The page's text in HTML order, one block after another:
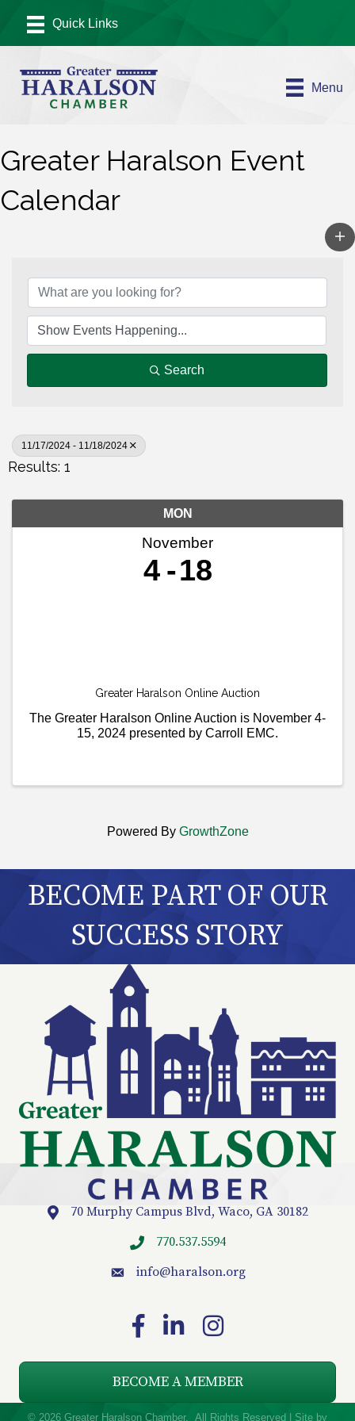
Menu
Greater Haralson Event
Calendar
Search
11/17/2024 - 11/18/2024
Results: 1
MON
November
4 18
Greater Haralson Online Auction
The Greater Haralson Online Auction is November 4-
15, 2024 presented by Carroll EMC.
Powered By GrowthZone
BECOME PART OF OUR
SUCCESS STORY
Location70 Murphy Campus Blvd, Waco, GA 30182
770.537.5594
emailinfo@haralson.org
FacebookLinkedInInstagram
BECOME A MEMBER
© 2026 Greater Haralson Chamber. All Rights Reserved | Site by